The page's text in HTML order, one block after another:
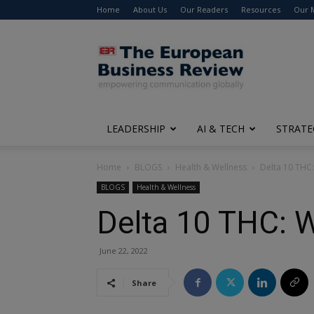
Home About Us Our Readers Resources Our
The
European
Business
Review
LEADERSHIP AI & TECH
Home BLOGS Health & Wellness Delta 10
BLOGS Health & Wellness
Delta 10 THC:
June 22, 2022
Share